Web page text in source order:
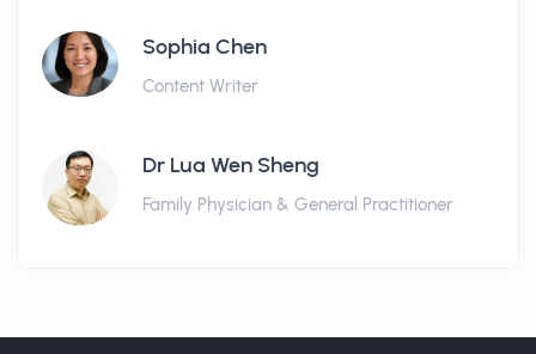
Sophia Chen
Content Writer
Dr Lua Wen Sheng
Family Physician & General Practitioner